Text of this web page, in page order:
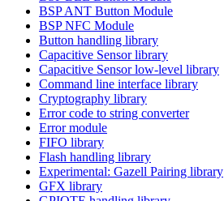
BSP ANT Button Module
BSP NFC Module
Button handling library
Capacitive Sensor library
Capacitive Sensor low-level library
Command line interface library
Cryptography library
Error code to string converter
Error module
FIFO library
Flash handling library
Experimental: Gazell Pairing library
GFX library